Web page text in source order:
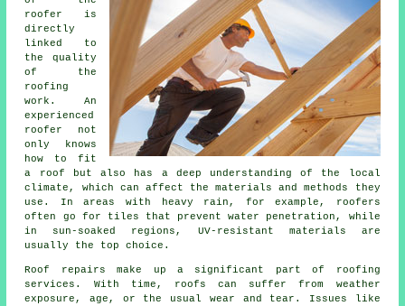
roofer is
directly
linked to
the quality
of the
roofing
work. An
experienced
roofer not
only knows
how to fit
a roof but also has a deep understanding of the local
climate, which can affect the materials and methods they
use. In areas with heavy rain, for example, roofers
often go for tiles that prevent water penetration, while
in sun-soaked regions, UV-resistant materials are
usually the top choice.
Roof repairs make up a significant part of roofing
services. With time, roofs can suffer from weather
exposure, age, or the usual wear and tear. Issues like